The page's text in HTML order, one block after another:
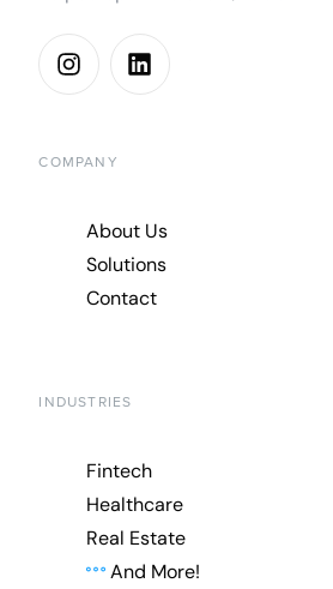
COMPANY
About Us
Solutions
Contact
INDUSTRIES
Fintech
Healthcare
Real Estate
And More!